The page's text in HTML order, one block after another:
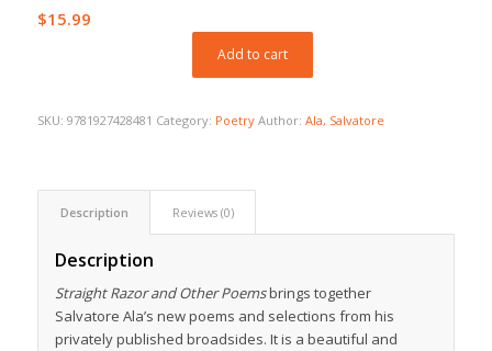
$15.99
Add to cart
SKU: 9781927428481 Category: Poetry Author: Ala, Salvatore
Description Reviews (0)
Description
Straight Razor and Other Poemsbrings together
Salvatore Ala’s new poems and selections from his
privately published broadsides. It is a beautiful and